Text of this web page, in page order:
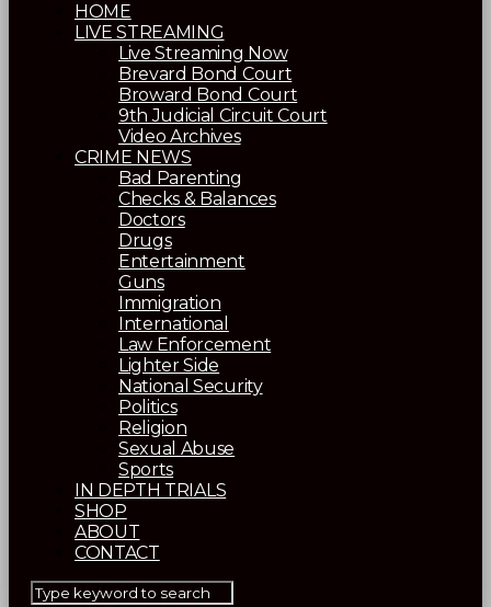
HOME
LIVE STREAMING
Live Streaming Now
Brevard Bond Court
Broward Bond Court
9th Judicial Circuit Court
Video Archives
CRIME NEWS
Bad Parenting
Checks & Balances
Doctors
Drugs
Entertainment
Guns
Immigration
International
Law Enforcement
Lighter Side
National Security
Politics
Religion
Sexual Abuse
Sports
IN DEPTH TRIALS
SHOP
ABOUT
CONTACT